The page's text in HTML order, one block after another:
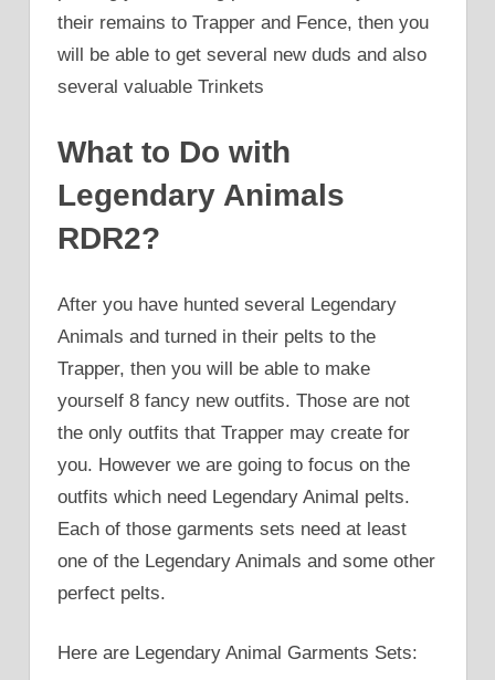
their remains to Trapper and Fence, then you
will be able to get several new duds and also
several valuable Trinkets
What to Do with
Legendary Animals
RDR2?
After you have hunted several Legendary
Animals and turned in their pelts to the
Trapper, then you will be able to make
yourself 8 fancy new outfits. Those are not
the only outfits that Trapper may create for
you. However we are going to focus on the
outfits which need Legendary Animal pelts.
Each of those garments sets need at least
one of the Legendary Animals and some other
perfect pelts.
Here are Legendary Animal Garments Sets: